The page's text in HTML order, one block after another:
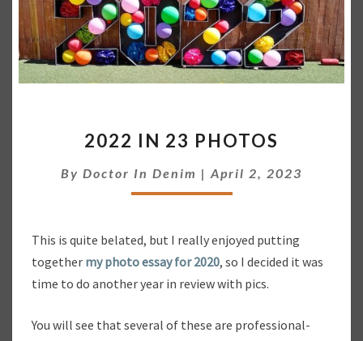
0
2
I
3
P
H
T
2022 IN 23 PHOTOS
By Doctor In Denim | April 2, 2023
This is quite belated, but I really enjoyed putting
together my photo essay for 2020, so I decided it was
time to do another year in review with pics.
You will see that several of these are professional-